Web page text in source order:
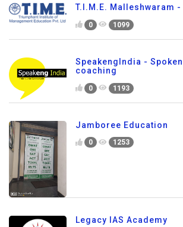
T.I.M.E. Malleshwaram
0 1099
SpeakengIndia -
coaching
0 1193
Jamboree Education
0 1253
Legacy IAS Academy